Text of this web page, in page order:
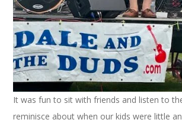
It was fun to sit with friends and listen to
reminisce about when our kids were little